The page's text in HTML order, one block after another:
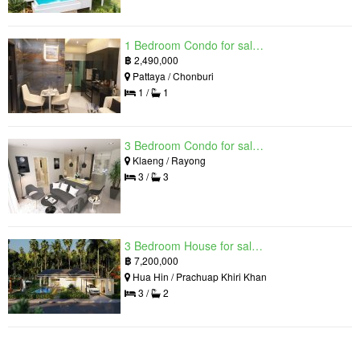
1 Bedroom Condo for sale in Grand Solaire, South Pattaya, Chonburi
฿ 2,490,000
Pattaya / Chonburi
1 /
1
3 Bedroom Condo for sale in Mantra Beach Condominium, Klaeng, Rayong
Klaeng / Rayong
3 /
3
3 Bedroom House for sale in The Luxury Home, Hua Hin, Prachuap Khiri Khan
฿ 7,200,000
Hua Hin / Prachuap Khiri Khan
3 /
2